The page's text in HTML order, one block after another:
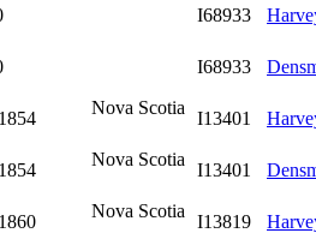
I68933
I68933
Nova Scotia
I13401
Nova Scotia
I13401
Nova Scotia
I13819